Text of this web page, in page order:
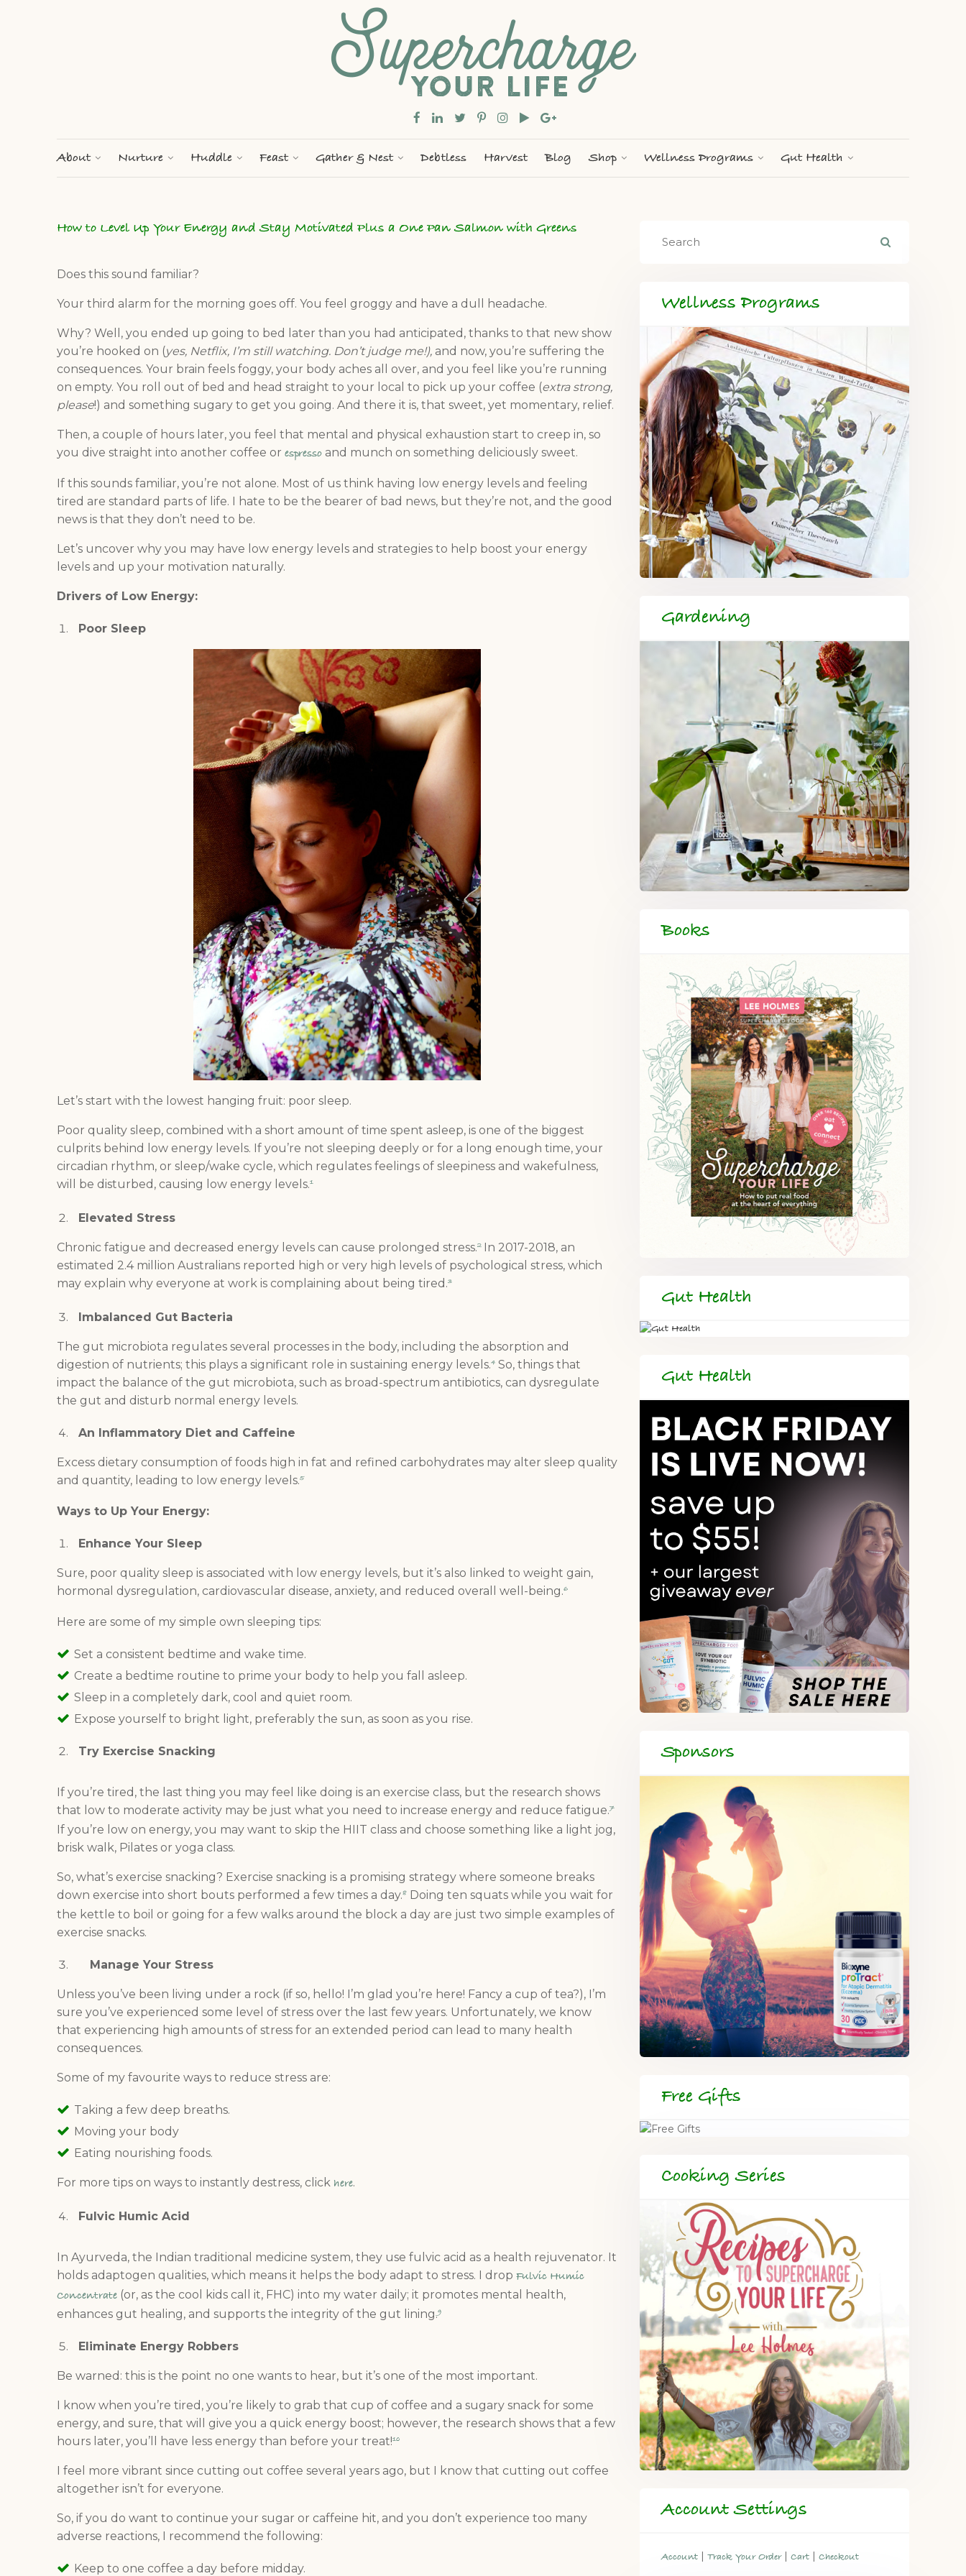
About Nurture Huddle Feast Gather & Nest Debtless Harvest Blog Shop Wellness Programs Gut Health
How to Level Up Your Energy and Stay Motivated Plus a One Pan Salmon with Greens
Does this sound familiar?
Your third alarm for the morning goes off. You feel groggy and have a dull headache.
Why? Well, you ended up going to bed later than you had anticipated, thanks to that new show
you’re hooked on (yes, Netflix, I’m still watching. Don’t judge me!), and now, you’re suffering the
consequences. Your brain feels foggy, your body aches all over, and you feel like you’re running
on empty. You roll out of bed and head straight to your local to pick up your coffee (extra strong,
please!) and something sugary to get you going. And there it is, that sweet, yet momentary, relief.
Then, a couple of hours later, you feel that mental and physical exhaustion start to creep in, so
you dive straight into another coffee or espresso and munch on something deliciously sweet.
If this sounds familiar, you’re not alone. Most of us think having low energy levels and feeling
tired are standard parts of life. I hate to be the bearer of bad news, but they’re not, and the good
news is that they don’t need to be.
Let’s uncover why you may have low energy levels and strategies to help boost your energy
levels and up your motivation naturally.
Drivers of Low Energy:
Poor Sleep
Let’s start with the lowest hanging fruit: poor sleep.
Poor quality sleep, combined with a short amount of time spent asleep, is one of the biggest
culprits behind low energy levels. If you’re not sleeping deeply or for a long enough time, your
circadian rhythm, or sleep/wake cycle, which regulates feelings of sleepiness and wakefulness,
will be disturbed, causing low energy levels.1
Elevated Stress
Chronic fatigue and decreased energy levels can cause prolonged stress.2 In 2017-2018, an
estimated 2.4 million Australians reported high or very high levels of psychological stress, which
may explain why everyone at work is complaining about being tired.3
Imbalanced Gut Bacteria
The gut microbiota regulates several processes in the body, including the absorption and
digestion of nutrients; this plays a significant role in sustaining energy levels.4 So, things that
impact the balance of the gut microbiota, such as broad-spectrum antibiotics, can dysregulate
the gut and disturb normal energy levels.
An Inflammatory Diet and Caffeine
Excess dietary consumption of foods high in fat and refined carbohydrates may alter sleep quality
and quantity, leading to low energy levels.5
Ways to Up Your Energy:
Enhance Your Sleep
Sure, poor quality sleep is associated with low energy levels, but it’s also linked to weight gain,
hormonal dysregulation, cardiovascular disease, anxiety, and reduced overall well-being.6
Here are some of my simple own sleeping tips:
Set a consistent bedtime and wake time.
Create a bedtime routine to prime your body to help you fall asleep.
Sleep in a completely dark, cool and quiet room.
Expose yourself to bright light, preferably the sun, as soon as you rise.
Try Exercise Snacking
If you’re tired, the last thing you may feel like doing is an exercise class, but the research shows
that low to moderate activity may be just what you need to increase energy and reduce fatigue.7
If you’re low on energy, you may want to skip the HIIT class and choose something like a light jog,
brisk walk, Pilates or yoga class.
So, what’s exercise snacking? Exercise snacking is a promising strategy where someone breaks
down exercise into short bouts performed a few times a day.8 Doing ten squats while you wait for
the kettle to boil or going for a few walks around the block a day are just two simple examples of
exercise snacks.
Manage Your Stress
Unless you’ve been living under a rock (if so, hello! I’m glad you’re here! Fancy a cup of tea?), I’m
sure you’ve experienced some level of stress over the last few years. Unfortunately, we know
that experiencing high amounts of stress for an extended period can lead to many health
consequences.
Some of my favourite ways to reduce stress are:
Taking a few deep breaths.
Moving your body
Eating nourishing foods.
For more tips on ways to instantly destress, click here.
Fulvic Humic Acid
In Ayurveda, the Indian traditional medicine system, they use fulvic acid as a health rejuvenator. It
holds adaptogen qualities, which means it helps the body adapt to stress. I drop Fulvic Humic
Concentrate (or, as the cool kids call it, FHC) into my water daily; it promotes mental health,
enhances gut healing, and supports the integrity of the gut lining.9
Eliminate Energy Robbers
Be warned: this is the point no one wants to hear, but it’s one of the most important.
I know when you’re tired, you’re likely to grab that cup of coffee and a sugary snack for some
energy, and sure, that will give you a quick energy boost; however, the research shows that a few
hours later, you’ll have less energy than before your treat!10
I feel more vibrant since cutting out coffee several years ago, but I know that cutting out coffee
altogether isn’t for everyone.
So, if you do want to continue your sugar or caffeine hit, and you don’t experience too many
adverse reactions, I recommend the following:
Keep to one coffee a day before midday.
Wellness Programs
Gardening
Books
Gut Health
Gut Health
Sponsors
Free Gifts
Cooking Series
Account Settings
Account| Track Your Order| Cart| Checkout
FREE SUPERCHARGED RECIPES
DELIVERED TO YOUR INBOX!